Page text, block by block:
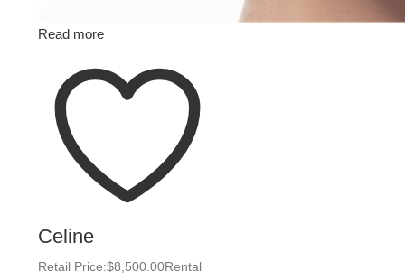
Read more
Celine
Retail Price:$8,500.00Rental